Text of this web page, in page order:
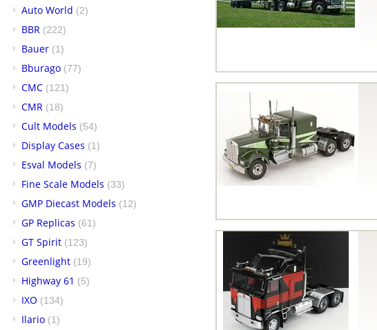
Auto World (2)
BBR (222)
Bauer (1)
Bburago (77)
CMC (121)
CMR (18)
Cult Models (54)
Display Cases (1)
Esval Models (7)
Fine Scale Models (33)
GMP Diecast Models (12)
GP Replicas (61)
GT Spirit (123)
Greenlight (19)
Highway 61 (5)
IXO (134)
Ilario (1)